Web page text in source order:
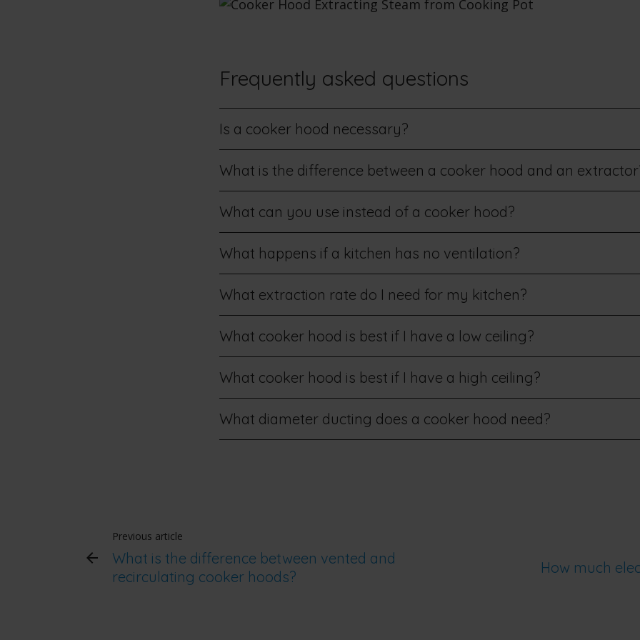
Frequently asked questions
Is a cooker hood necessary?
What is the difference between a cooker hood and an
What can you use instead of a cooker hood?
What happens if a kitchen has no ventilation?
What extraction rate do I need for my kitchen?
What cooker hood is best if I have a low ceiling?
What cooker hood is best if I have a high ceiling?
What diameter ducting does a cooker hood need?
Previous article
What is the difference between vented and
recirculating cooker hoods?
How much